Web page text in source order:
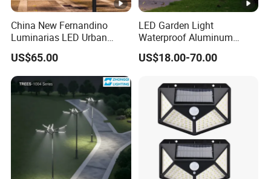
China New Fernandino
Luminarias LED Urban
Light IP66 Ik10 Toolless
Opening Farol Palacio
Luminarias
US$65.00
LED Garden Light
Waterproof Aluminum
Bollard Light Modern
Outdoor Landscape Light
Lampadaire Solaire
Lighting
US$18.00-70.00